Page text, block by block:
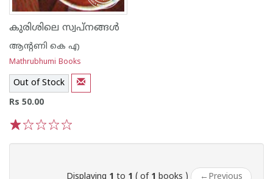
കുരിശിലെ സ്വപ്‌നങ്ങള്‍
ആന്റണി കെ എ
Mathrubhumi Books
Out of Stock
Rs 50.00
Displaying 1 to 1 ( of 1 books ) ← Previous